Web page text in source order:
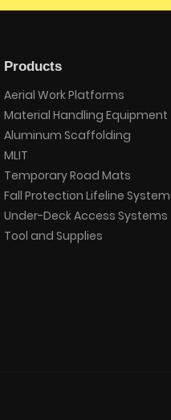
Products
Aerial Work Platforms
Material Handling Equipment
Aluminum Scaffolding
MLIT
Temporary Road Mats
Fall Protection Lifeline
Under-Deck Access Systems
Tool and Supplies